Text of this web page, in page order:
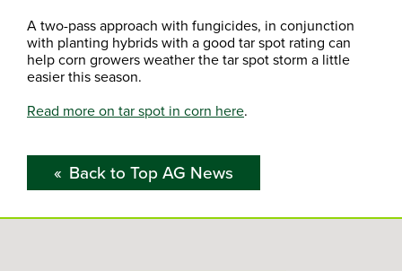
A two-pass approach with fungicides, in conjunction
with planting hybrids with a good tar spot rating can
help corn growers weather the tar spot storm a little
easier this season.
Read more on tar spot in corn here.
Back to Top AG News